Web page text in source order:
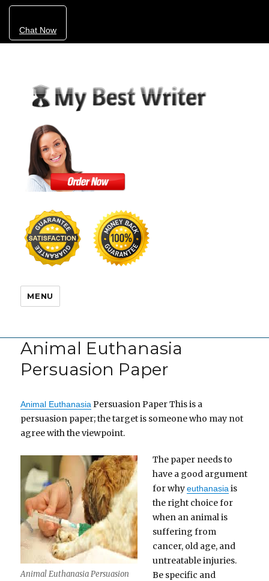
Chat Now
MENU
Animal Euthanasia
Persuasion Paper
Animal Euthanasia Persuasion Paper This is a
persuasion paper; the target is someone who may not
agree with the viewpoint.
Animal Euthanasia Persuasion
The paper needs to
have a good argument
for whyeuthanasiais
the right choice for
when an animal is
suffering from
cancer, old age, and
untreatable injuries.
Be specific and